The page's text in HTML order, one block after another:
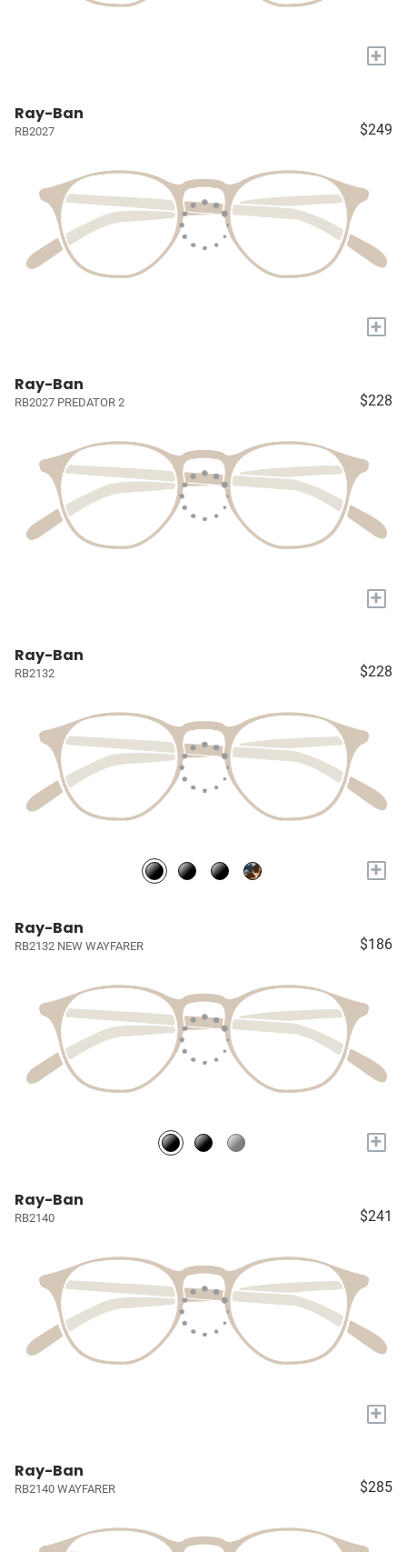
+
Ray-Ban
RB2027 $249
+
Ray-Ban
RB2027 PREDATOR 2 $228
+
Ray-Ban
RB2132 $228
+
Ray-Ban
RB2132 NEW WAYFARER $186
+
Ray-Ban
RB2140 $241
+
Ray-Ban
RB2140 WAYFARER $285